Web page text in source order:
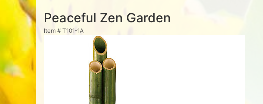
Peaceful Zen Garden
Item # T101-1A